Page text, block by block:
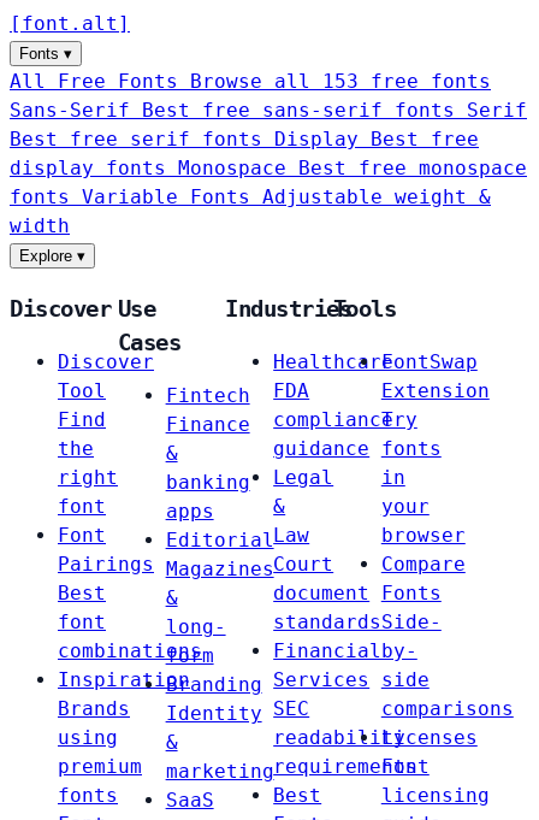
[ font . alt ]
Fonts ▾
All Free Fonts
Browse all 153 free fonts
Sans-Serif
Best free sans-serif fonts Serif
Best free serif fonts Display
Best free
display fonts Monospace
Best free monospace
fonts Variable Fonts
Adjustable weight &
width
Explore ▾
Discover
Discover
Tool
Find
the
right
font
Font
Pairings
Best
font
combinations
Inspiration
Brands
using
premium
fonts
Use
Cases
Fintech
Finance
&
banking
apps
Editorial
Magazines
&
long-
form
Branding
Identity
&
marketing
SaaS
Industries
Healthcare
FDA
compliance
guidance
Legal
&
Law
Court
document
standards
Financial
Services
SEC
readability
requirements
Best
Tools
FontSwap
Extension
Try
fonts
in
your
browser
Compare
Fonts
Side-
by-
side
comparisons
Licenses
Font
licensing